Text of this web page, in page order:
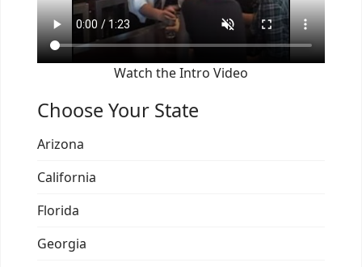
Watch the Intro Video
Choose Your State
Arizona
California
Florida
Georgia